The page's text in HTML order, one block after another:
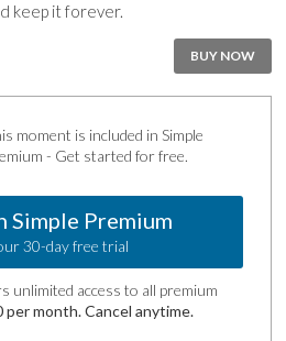
keep it forever.
BUY NOW
moment is included in Simple
- Get started for free.
Simple Premium
30-day free trial
unlimited access to all premium
per month. Cancel anytime.